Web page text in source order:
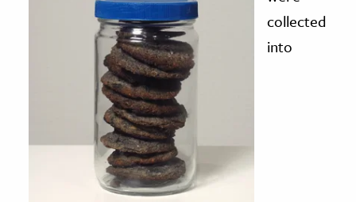
collected
into